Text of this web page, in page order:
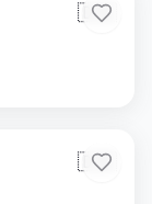
🇩🇪
🇩🇪